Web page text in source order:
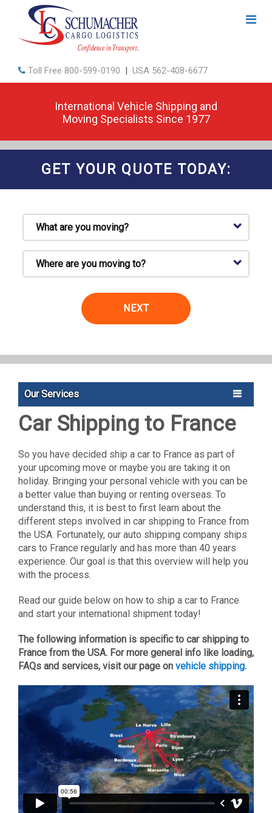
Toll Free 800-599-0190 | USA 562-408-6677
International Vehicle Shipping and
Moving Specialists Since 1977
GET YOUR QUOTE TODAY:
NEXT
Our Services
Car Shipping to France
So you have decided ship a car to France as part of
your upcoming move or maybe you are taking it on
holiday. Bringing your personal vehicle with you can be
a better value than buying or renting overseas. To
understand this, it is best to first learn about the
different steps involved in car shipping to France from
the USA. Fortunately, our auto shipping company ships
cars to France regularly and has more than 40 years
experience. Our goal is that this overview will help you
with the process.
Read our guide below on how to ship a car to France
and start your international shipment today!
The following information is specific to car shipping to
France from the USA. For more general info like loading,
FAQs and services, visit our page on vehicle shipping.